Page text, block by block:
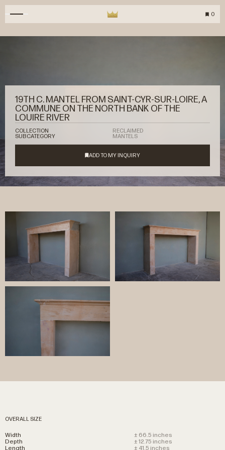
0
19TH C. MANTEL FROM SAINT-CYR-SUR-LOIRE, A
COMMUNE ON THE NORTH BANK OF THE
LOUIRE RIVER
COLLECTION
RECLAIMED
SUBCATEGORY
MANTELS
OVERALL SIZE
Width
± 66.5 inches
Depth
± 12.75 inches
Length
± 41.5 inches